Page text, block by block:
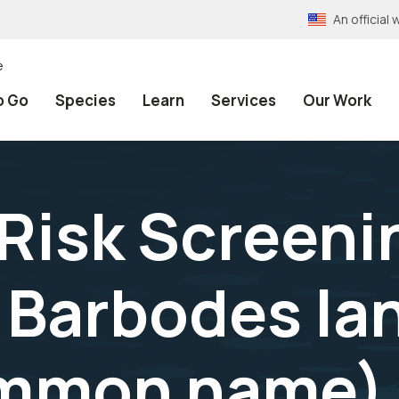
An official
Go Species Learn Services Our Work